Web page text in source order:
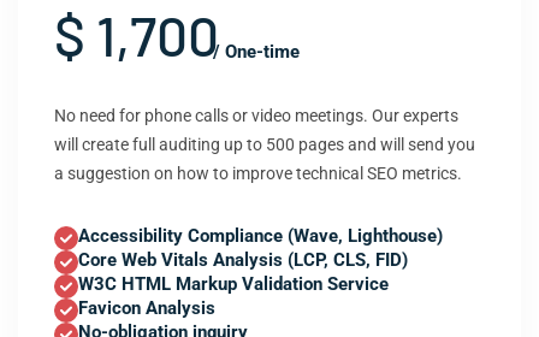
$ 1,700/ One-time
No need for phone calls or video meetings. Our experts
will create full auditing up to 500 pages and will send you
a suggestion on how to improve technical SEO metrics.
Accessibility Compliance (Wave, Lighthouse)
Core Web Vitals Analysis (LCP, CLS, FID)
W3C HTML Markup Validation Service
Favicon Analysis
No-obligation inquiry